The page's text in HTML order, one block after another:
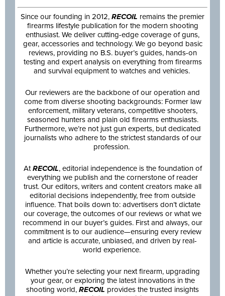
Since our founding in 2012, RECOIL remains the premier
firearms lifestyle publication for the modern shooting
enthusiast. We deliver cutting-edge coverage of guns,
gear, accessories and technology. We go beyond basic
reviews, providing no B.S. buyer’s guides, hands-on
testing and expert analysis on everything from firearms
and survival equipment to watches and vehicles.
Our reviewers are the backbone of our operation and
come from diverse shooting backgrounds: Former law
enforcement, military veterans, competitive shooters,
seasoned hunters and plain old firearms enthusiasts.
Furthermore, we’re not just gun experts, but dedicated
journalists who adhere to the strictest standards of our
profession.
AtRECOIL, editorial independence is the foundation of
everything we publish and the cornerstone of reader
trust. Our editors, writers and content creators make all
editorial decisions independently, free from outside
influence. That boils down to: advertisers don’t dictate
our coverage, the outcomes of our reviews or what we
recommend in our buyer’s guides. First and always, our
commitment is to our audience—ensuring every review
and article is accurate, unbiased, and driven by real-
world experience.
Whether you’re selecting your next firearm, upgrading
your gear, or exploring the latest innovations in the
shooting world, RECOIL provides the trusted insights